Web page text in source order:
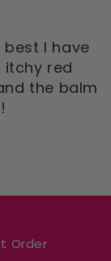
I have
itchy red
the balm
Order